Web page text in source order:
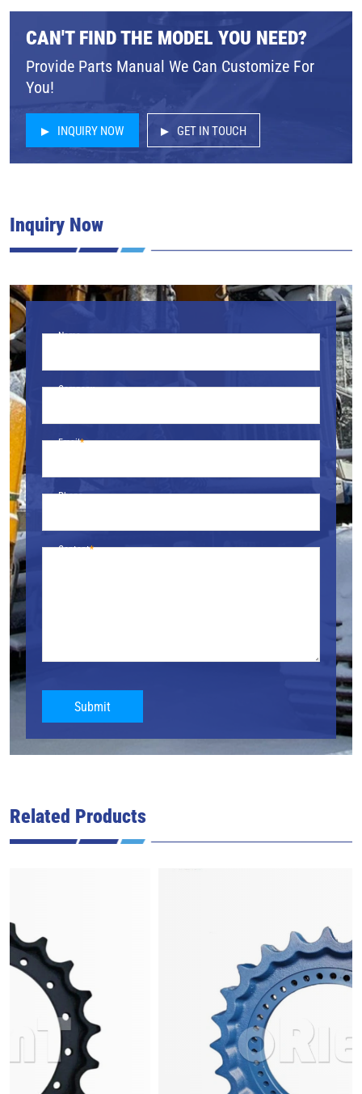
CAN'T FIND THE MODEL YOU NEED?
Provide Parts Manual We Can Customize For
You!
INQUIRY NOW GET IN TOUCH
Inquiry Now
Name
Company
Email
Phone
Content
Submit
Related Products